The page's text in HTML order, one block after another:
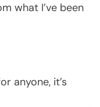
what I’ve been
anyone, it’s